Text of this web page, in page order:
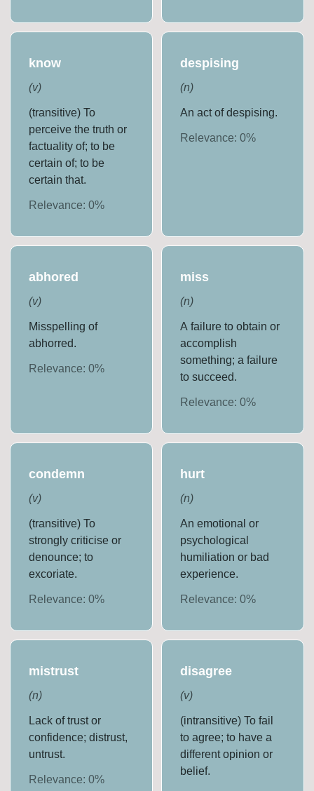
know
(v)
(transitive) To
perceive the truth or
factuality of; to be
certain of; to be
certain that.
Relevance:0%
despising
(n)
An act of despising.
Relevance: 0%
abhored
(v)
Misspelling of
abhorred.
Relevance:0%
miss
(n)
A failure to obtain or
accomplish
something; a failure
to succeed.
Relevance: 0%
condemn
(v)
(transitive) To
strongly criticise or
denounce; to
excoriate.
Relevance:0%
hurt
(n)
An emotional or
psychological
humiliation or bad
experience.
Relevance: 0%
mistrust
(n)
Lack of trust or
confidence; distrust,
untrust.
Relevance:0%
disagree
(v)
(intransitive) To fail
to agree; to have a
different opinion or
belief.